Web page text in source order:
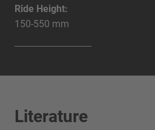
Ride Height:
150-550 mm
Literature